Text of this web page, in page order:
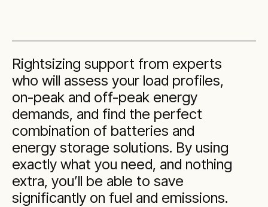
Rightsizing support from experts
who will assess your load profiles,
on-peak and off-peak energy
demands, and find the perfect
combination of batteries and
energy storage solutions. By using
exactly what you need, and nothing
extra, you’ll be able to save
significantly on fuel and emissions.